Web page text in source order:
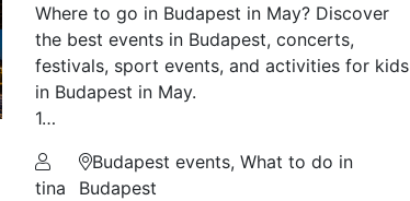
Where to go in Budapest in May? Discover
the best events in Budapest, concerts,
festivals, sport events, and activities for kids
in Budapest in May.
1…
tina
Budapest events, What to do in
Budapest